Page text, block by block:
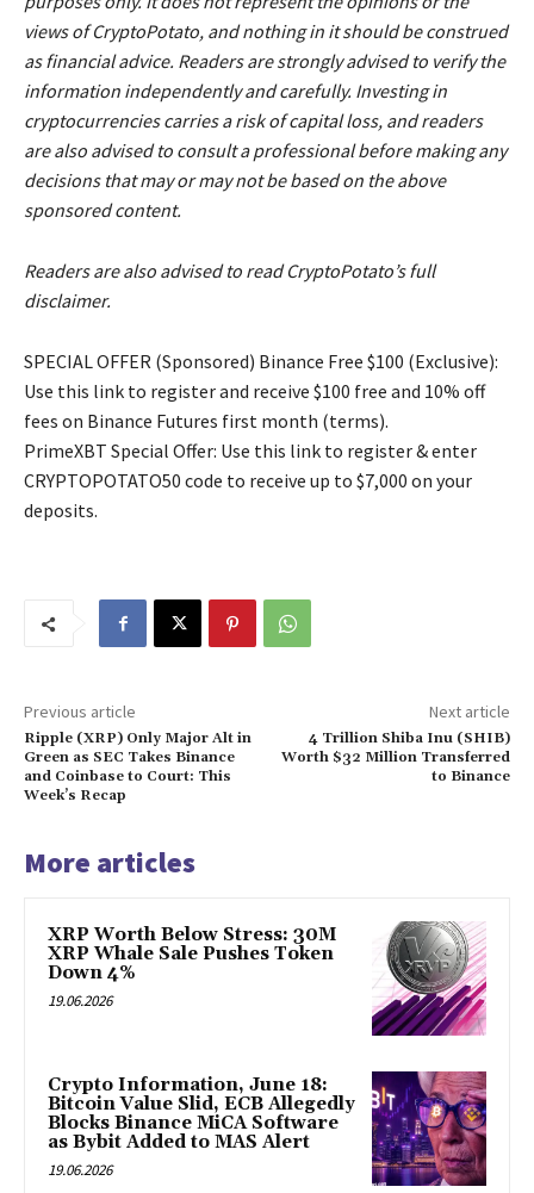
views of CryptoPotato, and nothing in it should be construed
as financial advice. Readers are strongly advised to verify the
information independently and carefully. Investing in
cryptocurrencies carries a risk of capital loss, and readers
are also advised to consult a professional before making any
decisions that may or may not be based on the above
sponsored content.
Readers are also advised to read CryptoPotato’s full
disclaimer.
SPECIAL OFFER (Sponsored) Binance Free $100 (Exclusive):
Use this link to register and receive $100 free and 10% off
fees on Binance Futures first month (terms).
PrimeXBT Special Offer: Use this link to register & enter
CRYPTOPOTATO50 code to receive up to $7,000 on your
deposits.
Previous article
Ripple (XRP) Only Major Alt in
Green as SEC Takes Binance
and Coinbase to Court: This
Week’s Recap
Next article
4 Trillion Shiba Inu (SHIB)
Worth $32 Million Transferred
to Binance
More articles
XRP Worth Below Stress: 30M
XRP Whale Sale Pushes Token
Down 4%
19.06.2026
Crypto Information, June 18:
Bitcoin Value Slid, ECB Allegedly
Blocks Binance MiCA Software
as Bybit Added to MAS Alert
19.06.2026